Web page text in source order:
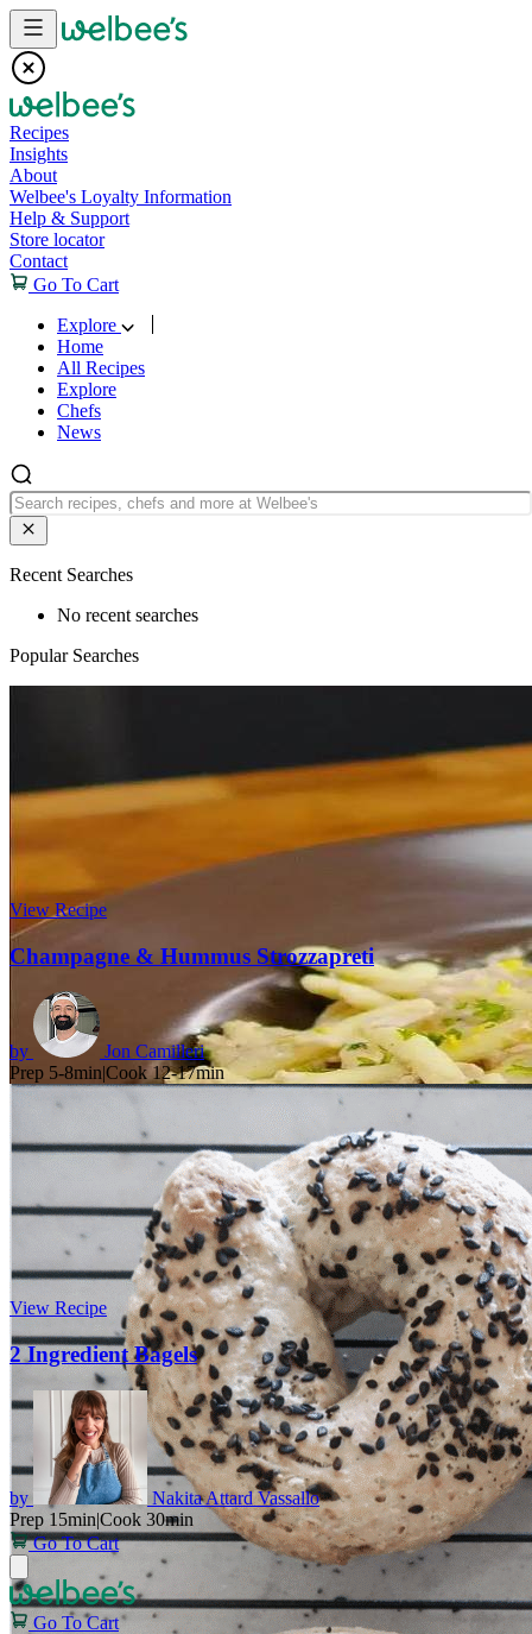
Skip to content
Recipes
Insights
About
Welbee's Loyalty Information
Help & Support
Store locator
Contact
Go To Cart
Explore
Home
All Recipes
Explore
Chefs
News
Recent Searches
No recent searches
Popular Searches
View Recipe
Champagne & Hummus Strozzapreti
by
Jon Camilleri
Prep 5-8min|Cook 12-17min
View Recipe
2 Ingredient Bagels
by
Nakita Attard Vassallo
Prep 15min|Cook 30min
Go To Cart
Go To Cart